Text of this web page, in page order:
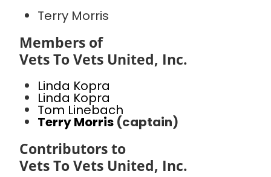
Terry Morris
Members of
Vets To Vets United, Inc.
Linda Kopra
Linda Kopra
Tom Linebach
Terry Morris (captain)
Contributors to
Vets To Vets United, Inc.